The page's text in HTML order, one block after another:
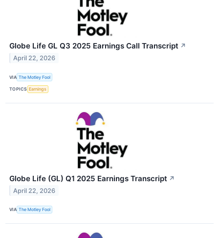
Globe Life GL Q3 2025 Earnings Call Transcript ↗
April 22, 2026
VIA The Motley Fool
TOPICS Earnings
Globe Life (GL) Q1 2025 Earnings Transcript ↗
April 22, 2026
VIA The Motley Fool